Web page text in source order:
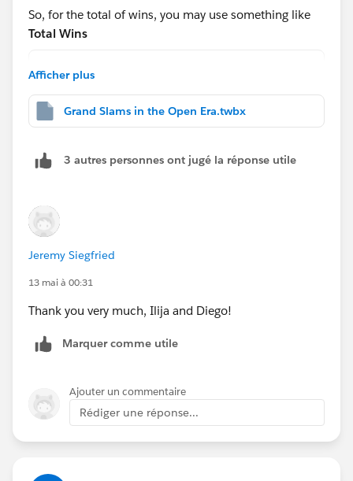
https://tableauadventurer.com/2024/05/31/masterin
g-table-calculations-pt-1-from-basics-to-advanced-
Hope this helps!
So, for the total of wins, you may use something like
Total Wins
WINDOW_SUM(COUNT([Table1]))
And for the
Rank
RANK_DENSE([Total of Wins])
After that, drag this to the rows shelf and change to
discrete:
Then edit the table calc(note each nested calc has a
different way to calc):
Afficher plus
Grand Slams in the Open Era.twbx
3 autres personnes ont jugé la réponse utile
Jeremy Siegfried
13 mai à 00:31
Thank you very much, Ilija and Diego!
Marquer comme utile
Ajouter un commentaire
Rédiger une réponse...